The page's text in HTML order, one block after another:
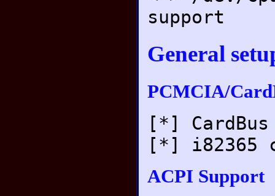
support
General
PCMCIA/
[*]
[*] i82365
ACPI Support